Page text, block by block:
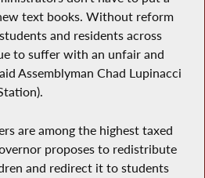
text books. Without reform
and residents across
to suffer with an unfair and
Assemblyman Chad Lupinacci
are among the highest taxed
proposes to redistribute
and redirect it to students